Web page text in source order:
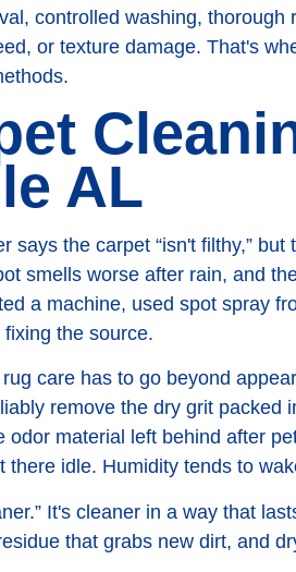
controlled washing, thorough
or texture damage. That's
AL
the carpet “isn't filthy,” but
smells worse after rain, and
a machine, used spot spray
the source.
care has to go beyond
remove the dry grit packed
material left behind after
idle. Humidity tends to
It's cleaner in a way that
that grabs new dirt, and